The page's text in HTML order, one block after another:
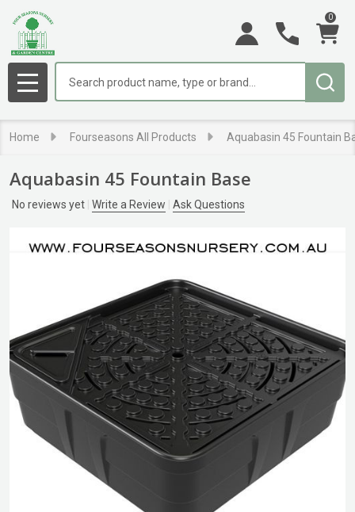
0
MENU
Home Fourseasons All Products Aquabasin 45 Fountain
Aquabasin 45 Fountain Base
No reviews yet Write a Review Ask Questions